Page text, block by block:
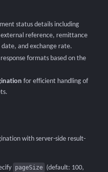
status details including
reference, remittance
and exchange rate.
response formats based on the
for efficient handling of
with server-side result-
pageSize (default: 100,